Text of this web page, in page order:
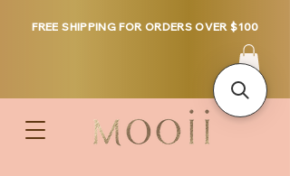
FREE SHIPPING FOR ORDERS OVER $100